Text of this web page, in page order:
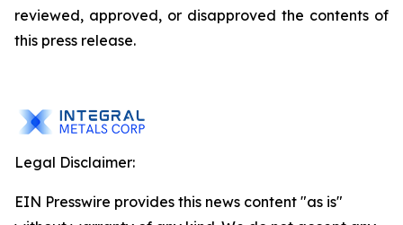
reviewed, approved, or disapproved the contents of
this press release.
Legal Disclaimer:
EIN Presswire provides this news content "as is"